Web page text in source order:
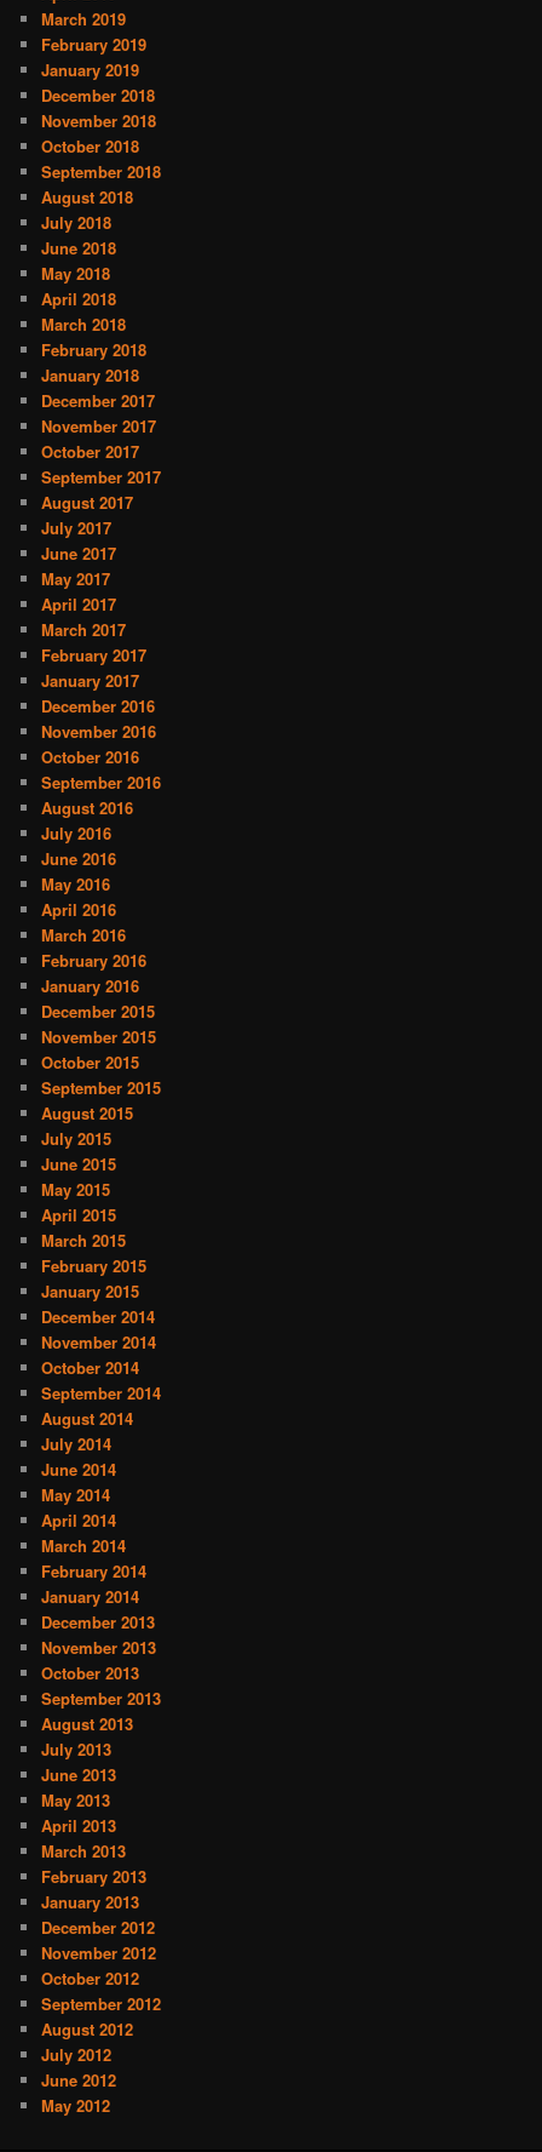
March 2019
February 2019
January 2019
December 2018
November 2018
October 2018
September 2018
August 2018
July 2018
June 2018
May 2018
April 2018
March 2018
February 2018
January 2018
December 2017
November 2017
October 2017
September 2017
August 2017
July 2017
June 2017
May 2017
April 2017
March 2017
February 2017
January 2017
December 2016
November 2016
October 2016
September 2016
August 2016
July 2016
June 2016
May 2016
April 2016
March 2016
February 2016
January 2016
December 2015
November 2015
October 2015
September 2015
August 2015
July 2015
June 2015
May 2015
April 2015
March 2015
February 2015
January 2015
December 2014
November 2014
October 2014
September 2014
August 2014
July 2014
June 2014
May 2014
April 2014
March 2014
February 2014
January 2014
December 2013
November 2013
October 2013
September 2013
August 2013
July 2013
June 2013
May 2013
April 2013
March 2013
February 2013
January 2013
December 2012
November 2012
October 2012
September 2012
August 2012
July 2012
June 2012
May 2012